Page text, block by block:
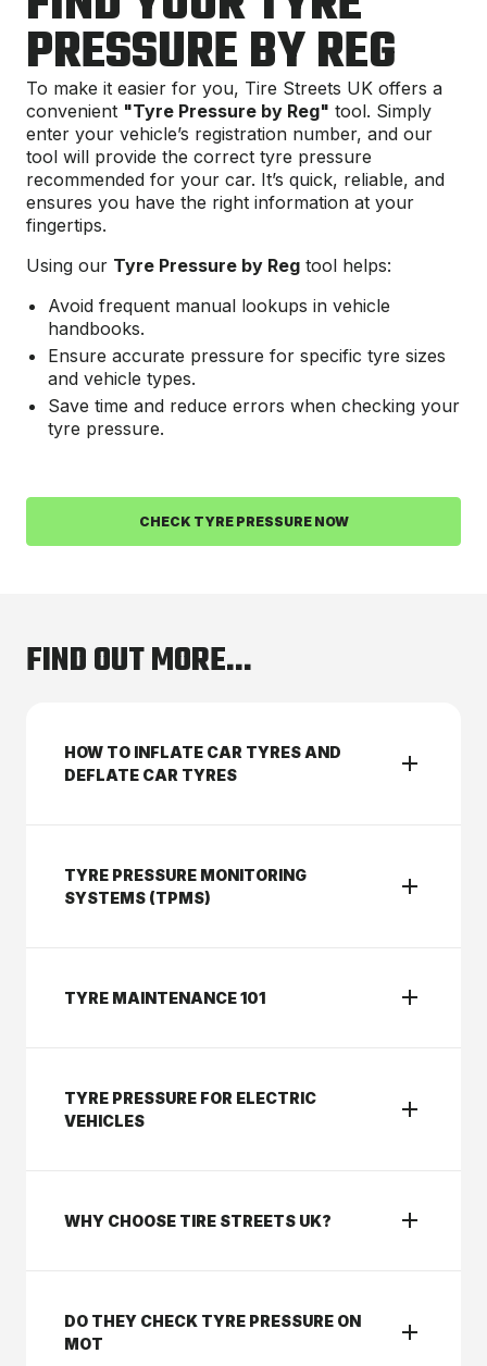
PRESSURE BY REG
To make it easier for you, Tire Streets UK offers a
convenient "Tyre Pressure by Reg" tool. Simply
enter your vehicle’s registration number, and our
tool will provide the correct tyre pressure
recommended for your car. It’s quick, reliable, and
ensures you have the right information at your
fingertips.
Using our Tyre Pressure by Reg tool helps:
Avoid frequent manual lookups in vehicle
handbooks.
Ensure accurate pressure for specific tyre sizes
and vehicle types.
Save time and reduce errors when checking your
tyre pressure.
CHECK TYRE PRESSURE NOW
FIND OUT MORE...
HOW TO INFLATE CAR TYRES AND
DEFLATE CAR TYRES
TYRE PRESSURE MONITORING
SYSTEMS (TPMS)
TYRE MAINTENANCE 101
TYRE PRESSURE FOR ELECTRIC
VEHICLES
WHY CHOOSE TIRE STREETS UK?
DO THEY CHECK TYRE PRESSURE ON
MOT